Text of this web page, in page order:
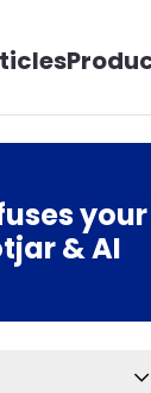
& AI